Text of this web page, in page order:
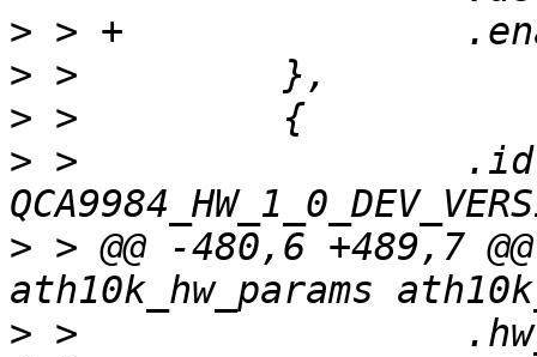
>
>
>
> >                 .id
> > @@ -480,6 +489,7
> >